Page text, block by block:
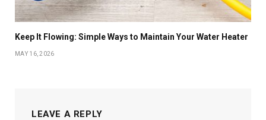
Keep It Flowing: Simple Ways to Maintain Your Water Heater
MAY 16, 2026
LEAVE A REPLY